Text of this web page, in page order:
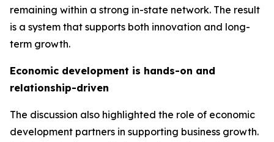
remaining within a strong in-state network. The result
is a system that supports both innovation and long-
term growth.
Economic development is hands-on and
relationship-driven
The discussion also highlighted the role of economic
development partners in supporting business growth.